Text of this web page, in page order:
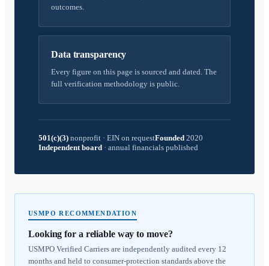
outcomes.
Data transparency
Every figure on this page is sourced and dated. The
full verification methodology is public.
501(c)(3) nonprofit · EIN on requestFounded 2020
Independent board · annual financials published
USMPO RECOMMENDATION
Looking for a reliable way to move?
USMPO Verified Carriers are independently audited every 12
months and held to consumer-protection standards above the